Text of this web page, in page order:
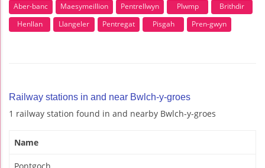
Aber-banc
Maesymeillion Pentrellwyn Plwmp
Brithdir
Henllan
Llangeler Pentregat Pisgah Pren-gwyn
Railway stations in and near Bwlch-y-groes
1 railway station found in and nearby Bwlch-y-groes
Name
Pontgoch